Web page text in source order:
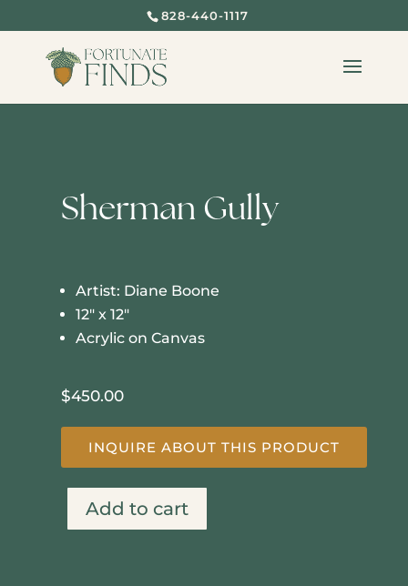
828-440-1117
Sherman Gully
Artist: Diane Boone
12″ x 12″
Acrylic on Canvas
$450.00
INQUIRE ABOUT THIS PRODUCT
Sherman
Add to cart